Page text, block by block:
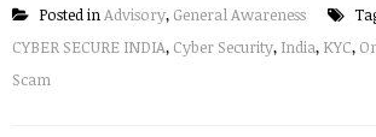
Posted inAdvisory, General Awareness
CYBER SECURE INDIA, Cyber Security, India, KYC,
Scam